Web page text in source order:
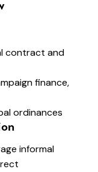
contract and
finance,
ordinances
informal